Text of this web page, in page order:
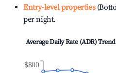
Entry-level properties
per night.
Average Daily Rate (ADR)
$800